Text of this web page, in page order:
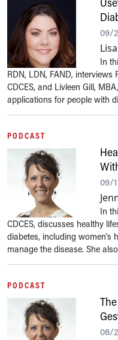
09/
In
RDN, LDN, FAND, interviews
CDCES, and Livleen Gill,
applications for people with
PODCAST
09/
In
CDCES, discusses healthy
diabetes, including women's
manage the disease. She
PODCAST
08/